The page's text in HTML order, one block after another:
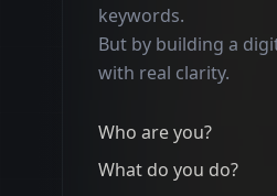
keywords.
But by building a
with real clarity.
Who are you?
What do you do?